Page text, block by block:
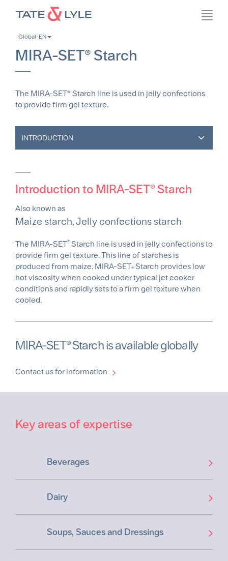
contentGlobal-EN
MIRA-SET® Starch
The MIRA-SET® Starch line is used in jelly confections
to provide firm gel texture.
INTRODUCTION
Introduction to MIRA-SET® Starch
Also known as
Maize starch, Jelly confections starch
The MIRA-SET® Starch line is used in jelly confections to
provide firm gel texture. This line of starches is
produced from maize. MIRA-SET® Starch provides low
hot viscosity when cooked under typical jet cooker
conditions and rapidly sets to a firm gel texture when
cooled.
MIRA-SET® Starch is available globally
Contact us for information
Key areas of expertise
Beverages
Dairy
Soups, Sauces and Dressings